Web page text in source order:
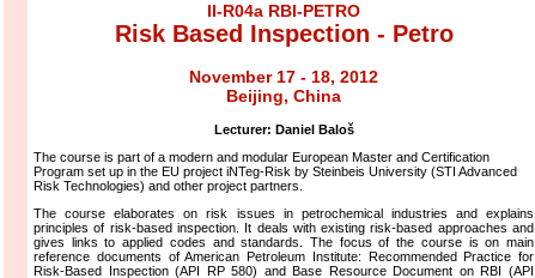
II-R04a RBI-PETRO
Risk Based Inspection - Petro
November 17 - 18, 2012
Beijing, China
Lecturer: Daniel Baloš
The course is part of a modern and modular European Master and Certification
Program set up in the EU project iNTeg-Risk by Steinbeis University (STI Advanced
Risk Technologies) and other project partners.
The course elaborates on risk issues in petrochemical industries and explains
principles of risk-based inspection. It deals with existing risk-based approaches and
gives links to applied codes and standards. The focus of the course is on main
reference documents of American Petroleum Institute: Recommended Practice for
Risk-Based Inspection (API RP 580) and Base Resource Document on RBI (API